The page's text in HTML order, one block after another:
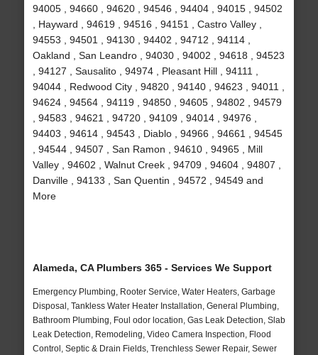
94005 , 94660 , 94620 , 94546 , 94404 , 94015 , 94502
, Hayward , 94619 , 94516 , 94151 , Castro Valley ,
94553 , 94501 , 94130 , 94402 , 94712 , 94114 ,
Oakland , San Leandro , 94030 , 94002 , 94618 , 94523
, 94127 , Sausalito , 94974 , Pleasant Hill , 94111 ,
94044 , Redwood City , 94820 , 94140 , 94623 , 94011 ,
94624 , 94564 , 94119 , 94850 , 94605 , 94802 , 94579
, 94583 , 94621 , 94720 , 94109 , 94014 , 94976 ,
94403 , 94614 , 94543 , Diablo , 94966 , 94661 , 94545
, 94544 , 94507 , San Ramon , 94610 , 94965 , Mill
Valley , 94602 , Walnut Creek , 94709 , 94604 , 94807 ,
Danville , 94133 , San Quentin , 94572 , 94549 and
More
Alameda, CA Plumbers 365 - Services We Support
Emergency Plumbing, Rooter Service, Water Heaters, Garbage
Disposal, Tankless Water Heater Installation, General Plumbing,
Bathroom Plumbing, Foul odor location, Gas Leak Detection, Slab
Leak Detection, Remodeling, Video Camera Inspection, Flood
Control, Septic & Drain Fields, Trenchless Sewer Repair, Sewer